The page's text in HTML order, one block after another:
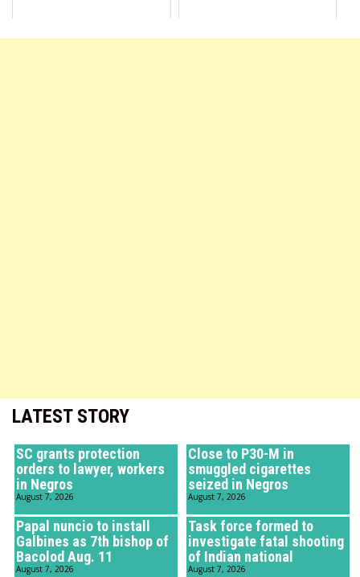
LATEST STORY
SC grants protection
orders to lawyer, workers
in Negros
August 7, 2026
Close to P30-M in
smuggled cigarettes
seized in Negros
August 7, 2026
Papal nuncio to install
Galbines as 7th bishop of
Bacolod Aug. 11
August 7, 2026
Task force formed to
investigate fatal shooting
of Indian national
August 7, 2026